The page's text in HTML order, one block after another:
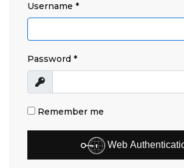
Username *
Password *
Show
Remember me
Web